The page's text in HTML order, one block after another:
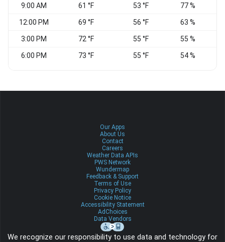
9:00 AM 61 °F 53 °F 77 %
12:00 PM 69 °F 56 °F 63 %
3:00 PM 72 °F 55 °F 55 %
6:00 PM 73 °F 55 °F 54 %
Our Apps
About Us
Contact
Careers
Weather Data APIs
PWS Network
Wundermap
Feedback & Support
Terms of Use
Privacy Policy
Cookie Notice
Accessibility Statement
AdChoices
Data Vendors
We recognize our responsibility to use data and technology for